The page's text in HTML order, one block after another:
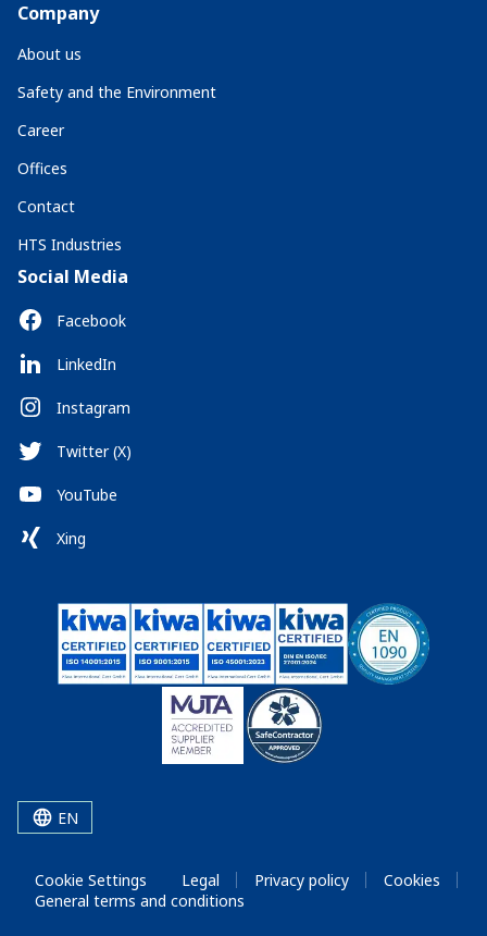
Company
About us
Safety and the Environment
Career
Offices
Contact
HTS Industries
Social Media
Facebook
LinkedIn
Instagram
Twitter (X)
YouTube
Xing
EN
Cookie Settings Legal Privacy policy
Cookies
General terms and conditions